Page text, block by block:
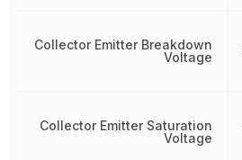
Collector Emitter Breakdown
Voltage
Collector Emitter Saturation
Voltage